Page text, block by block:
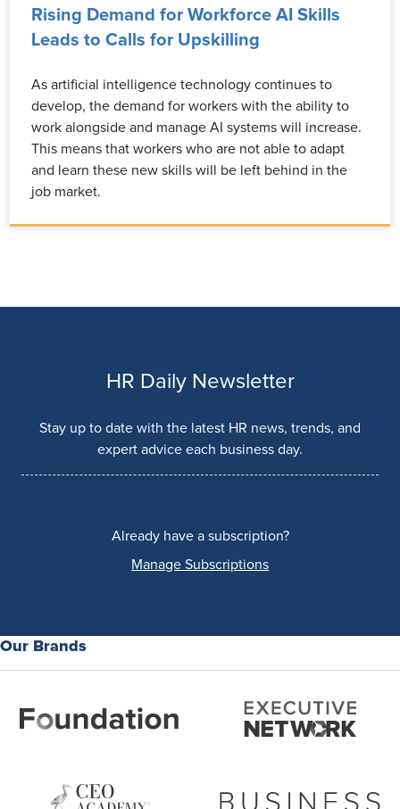
Rising Demand for Workforce AI Skills
Leads to Calls for Upskilling
As artificial intelligence technology continues to
develop, the demand for workers with the ability to
work alongside and manage AI systems will increase.
This means that workers who are not able to adapt
and learn these new skills will be left behind in the
job market.
HR Daily Newsletter
Stay up to date with the latest HR news, trends, and
expert advice each business day.
Already have a subscription?
Manage Subscriptions
Our Brands